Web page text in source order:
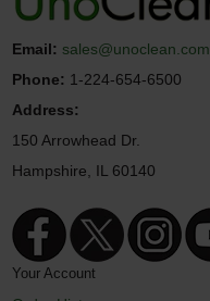
Email: sales@unoclean.com
Phone: 1-224-654-6500
Address:
150 Arrowhead Dr.
Hampshire, IL 60140
Your Account